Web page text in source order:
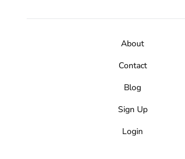
About
Contact
Blog
Sign Up
Login